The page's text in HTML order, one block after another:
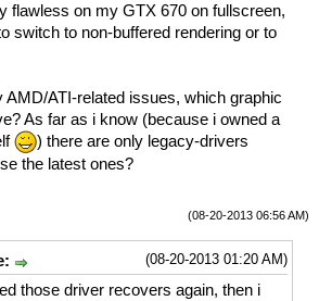
object handle -1 (ffffffff)
idle0 E[HLE]:
: Trying to signal
-1
I[HLE]:
prio=6f, stacksize=4096)
I[HLE]:
size 00004040 taken=0
I[HLE]:
size 0059fd00 taken=1
I[HLE]:
Block:
size 000102c0 taken=1
I[HLE]:
Block:
size 011cc000 taken=0
flawless on my GTX 670 on fullscreen,
switch to non-buffered rendering or to
AMD/ATI-related issues, which graphic
As far as i know (because i owned a
) there are only legacy-drivers
the latest ones?
(08-20-2013 06:56 AM)
(08-20-2013 01:20 AM)
those driver recovers again, then i